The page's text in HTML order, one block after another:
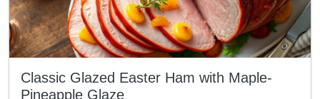
Classic Glazed Easter Ham with Maple-
Pineapple Glaze